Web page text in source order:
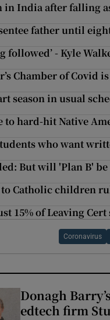
India after falling
father until
followed’ - Kyle
Chamber of Covid
season in usual
hard-hit Native
who want
But will 'Plan B'
to Catholic children
15% of Leaving
Coronavirus
Donagh
edtech firm